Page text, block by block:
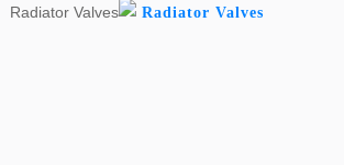
Radiator Valves